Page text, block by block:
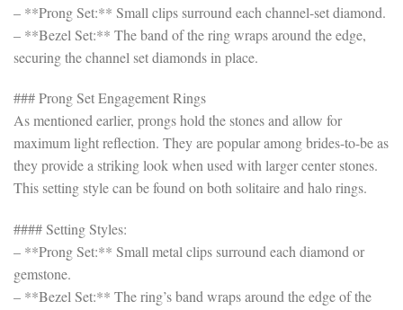
– **Prong Set:** Small clips surround each channel-set diamond.
– **Bezel Set:** The band of the ring wraps around the edge,
securing the channel set diamonds in place.
### Prong Set Engagement Rings
As mentioned earlier, prongs hold the stones and allow for
maximum light reflection. They are popular among brides-to-be as
they provide a striking look when used with larger center stones.
This setting style can be found on both solitaire and halo rings.
#### Setting Styles:
– **Prong Set:** Small metal clips surround each diamond or
gemstone.
– **Bezel Set:** The ring’s band wraps around the edge of the